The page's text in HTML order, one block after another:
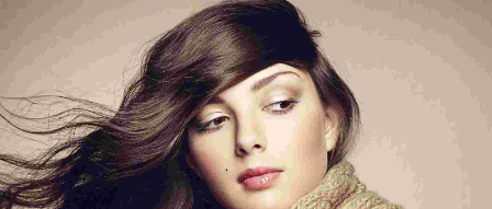
IN THE BEACH